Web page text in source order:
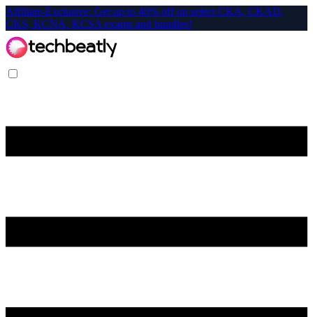
Affiliate-Exclusive: Get up to 40% off on select CKA, CKAD,
CKS, KCNA, KCSA exams and bundles!